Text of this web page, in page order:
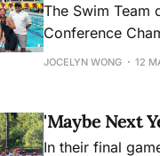
The Swim Team
Conference
JOCELYN WONG 12
'Maybe Next
In their final